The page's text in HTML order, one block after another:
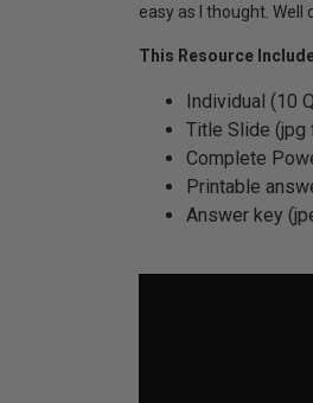
easy as I thought. Well
This Resource
Individual (10
Title Slide (jpg
Complete
Printable
Answer key